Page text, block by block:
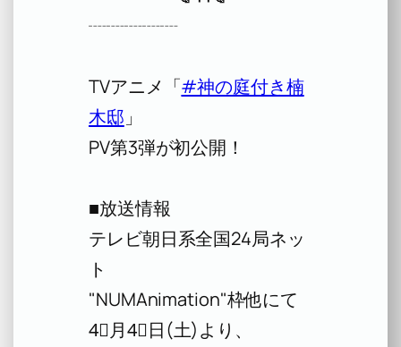
┈┈┈┈┈
TVアニメ「#神の庭付き楠
木邸 」
PV第3弾が初公開！
■放送情報
テレビ朝日系全国24局ネッ
ト
"NUMAnimation"枠他にて
4⃣月4⃣日(土)より、